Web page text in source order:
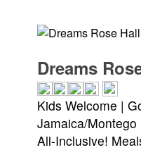
Dreams
Kids Welcome |
Jamaica/
All-Inclusive!